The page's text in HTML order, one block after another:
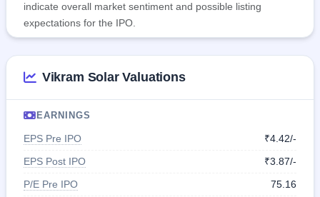
indicate overall market sentiment and possible listing
expectations for the IPO.
Vikram Solar Valuations
EARNINGS
EPS Pre IPO
₹4.42/-
EPS Post IPO
₹3.87/-
P/E Pre IPO
75.16